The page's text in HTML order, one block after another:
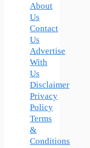
About
Us
Contact
Us
Advertise
With
Us
Disclaimer
Privacy
Policy
Terms
&
Conditions